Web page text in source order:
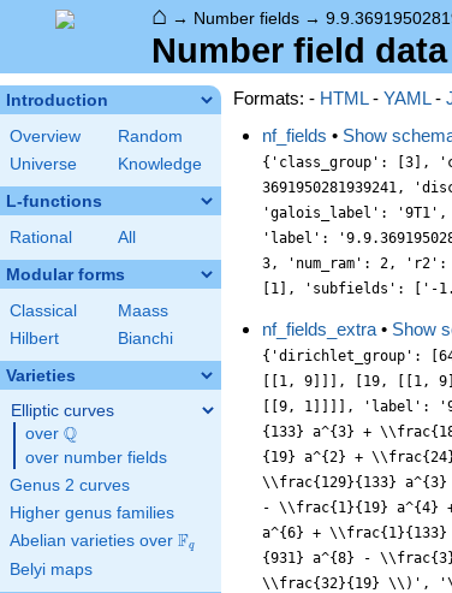
⌂ → Number fields →
Number field data
Introduction
Overview
Random
Universe
Knowledge
L-functions
Rational All
Modular forms
Classical
Maass
Hilbert
Bianchi
Varieties
Elliptic curves
over \Q
Q
over number fields
Genus 2 curves
Higher genus families
Abelian varieties over \F_{q}
Fq
Belyi maps
Formats: - HTML- YAML-
nf_fields • Show
{'class_group': [3],
3691950281939241,
'galois_label': '9T1',
'label':
3, 'num_ram': 2,
[1], 'subfields': ['-
nf_fields_extra • Show
{'dirichlet_group':
[[1, 9]]], [19, [[1,
[[9, 1]]]], 'label':
{133} a^{3} +
{19} a^{2} +
\\frac{129}{133}
- \\frac{1}{19} a^{4}
a^{6} +
{931} a^{8} -
\\frac{32}{19} \\)',